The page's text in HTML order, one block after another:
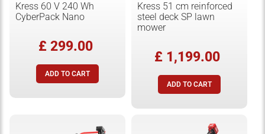
Kress 60 V 240 Wh
CyberPack Nano
£ 299.00
Kress 51 cm reinforced
steel deck SP lawn
mower
£ 1,199.00